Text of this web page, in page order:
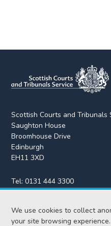
We use cookies to collect
your site browsing experience.
Scottish Courts and Tribunals
Saughton House
Broomhouse Drive
Edinburgh
EH11 3XD
Tel:0131 444 3300
Fax:0131 443 2610
enquiries@scotcourts.gov.uk